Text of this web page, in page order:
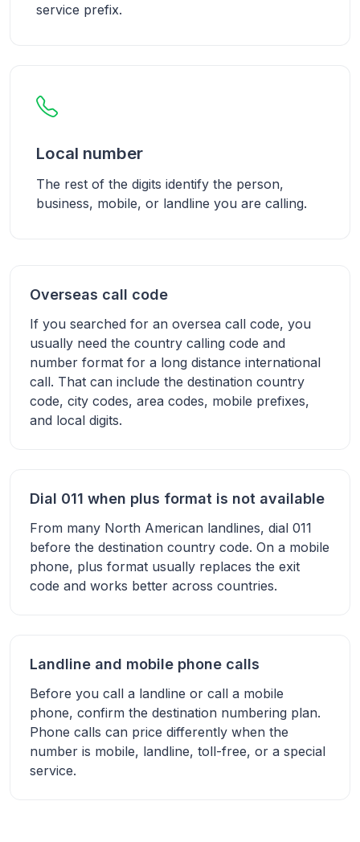
service prefix.
Local number
The rest of the digits identify the person,
business, mobile, or landline you are calling.
Overseas call code
If you searched for an oversea call code, you
usually need the country calling code and
number format for a long distance international
call. That can include the destination country
code, city codes, area codes, mobile prefixes,
and local digits.
Dial 011 when plus format is not available
From many North American landlines, dial 011
before the destination country code. On a mobile
phone, plus format usually replaces the exit
code and works better across countries.
Landline and mobile phone calls
Before you call a landline or call a mobile
phone, confirm the destination numbering plan.
Phone calls can price differently when the
number is mobile, landline, toll-free, or a special
service.